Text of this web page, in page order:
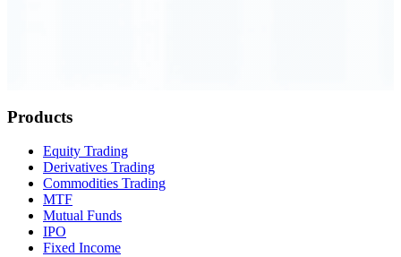
Products
Equity Trading
Derivatives Trading
Commodities Trading
MTF
Mutual Funds
IPO
Fixed Income